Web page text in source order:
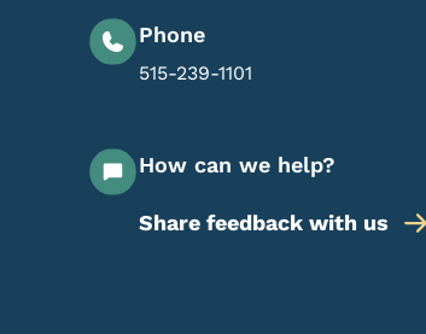
Phone
515-239-1101
How can we help?
Share feedback with us